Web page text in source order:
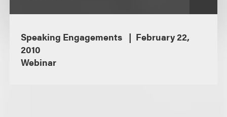
Speaking Engagements
February 22,
2010
Webinar